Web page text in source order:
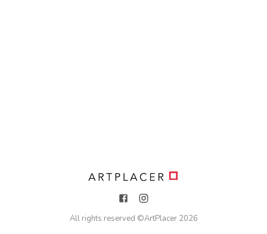
All rights reserved ©ArtPlacer 2026